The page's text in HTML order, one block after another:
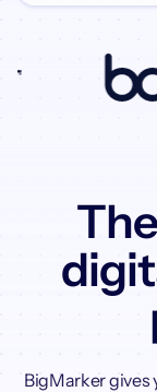
BigMarker gives